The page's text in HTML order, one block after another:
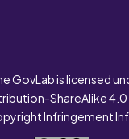
GovLab is licensed
ShareAlike
Infringement